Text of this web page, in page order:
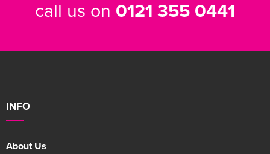
call us on 0121 355 0441
INFO
About Us